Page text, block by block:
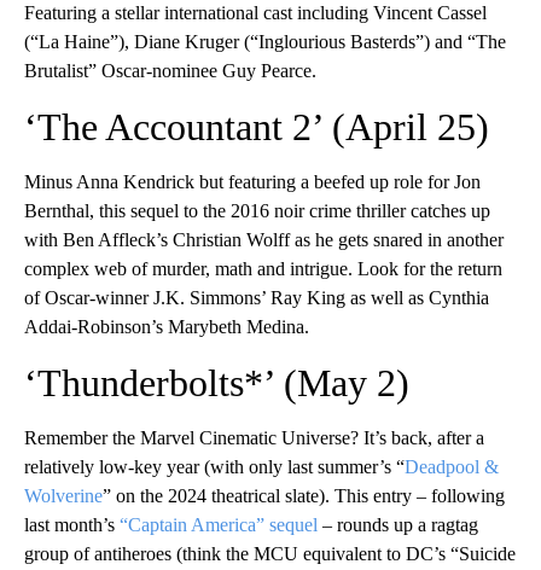
Featuring a stellar international cast including Vincent Cassel
(“La Haine”), Diane Kruger (“Inglourious Basterds”) and “The
Brutalist” Oscar-nominee Guy Pearce.
‘The Accountant 2’ (April 25)
Minus Anna Kendrick but featuring a beefed up role for Jon
Bernthal, this sequel to the 2016 noir crime thriller catches up
with Ben Affleck’s Christian Wolff as he gets snared in another
complex web of murder, math and intrigue. Look for the return
of Oscar-winner J.K. Simmons’ Ray King as well as Cynthia
Addai-Robinson’s Marybeth Medina.
‘Thunderbolts*’ (May 2)
Remember the Marvel Cinematic Universe? It’s back, after a
relatively low-key year (with only last summer’s “Deadpool &
Wolverine” on the 2024 theatrical slate). This entry – following
last month’s “Captain America” sequel – rounds up a ragtag
group of antiheroes (think the MCU equivalent to DC’s “Suicide